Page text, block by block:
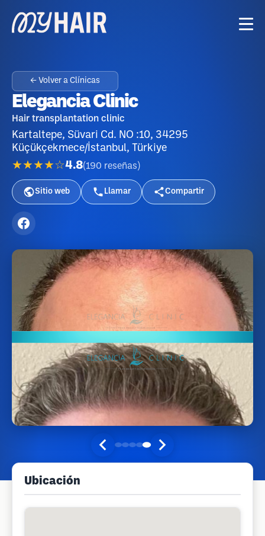
← Volver a Clínicas
Elegancia Clinic
Hair transplantation clinic
Kartaltepe, Süvari Cd. NO :10, 34295
Küçükçekmece/İstanbul, Türkiye
★★★★☆4.8(190 reseñas )
Sitio web Llamar Compartir
Ubicación